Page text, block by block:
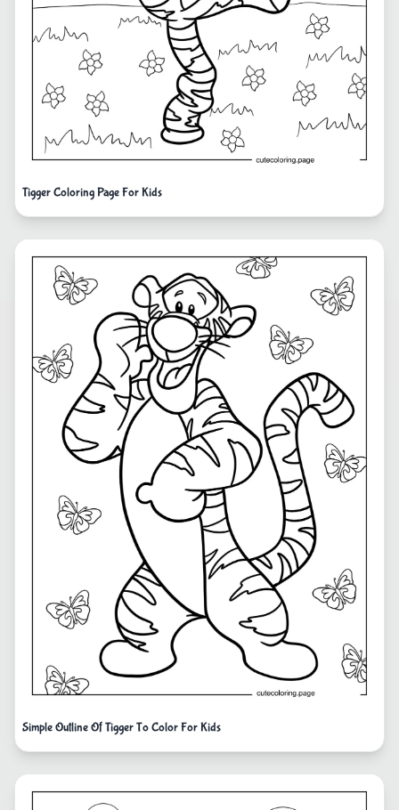
Tigger Coloring Page For Kids
Simple Outline Of Tigger To Color For Kids